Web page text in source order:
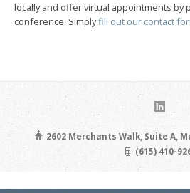
locally and offer virtual appointments by
conference. Simplyfill out our contact
2602 Merchants Walk, Suite A,
(615) 410-